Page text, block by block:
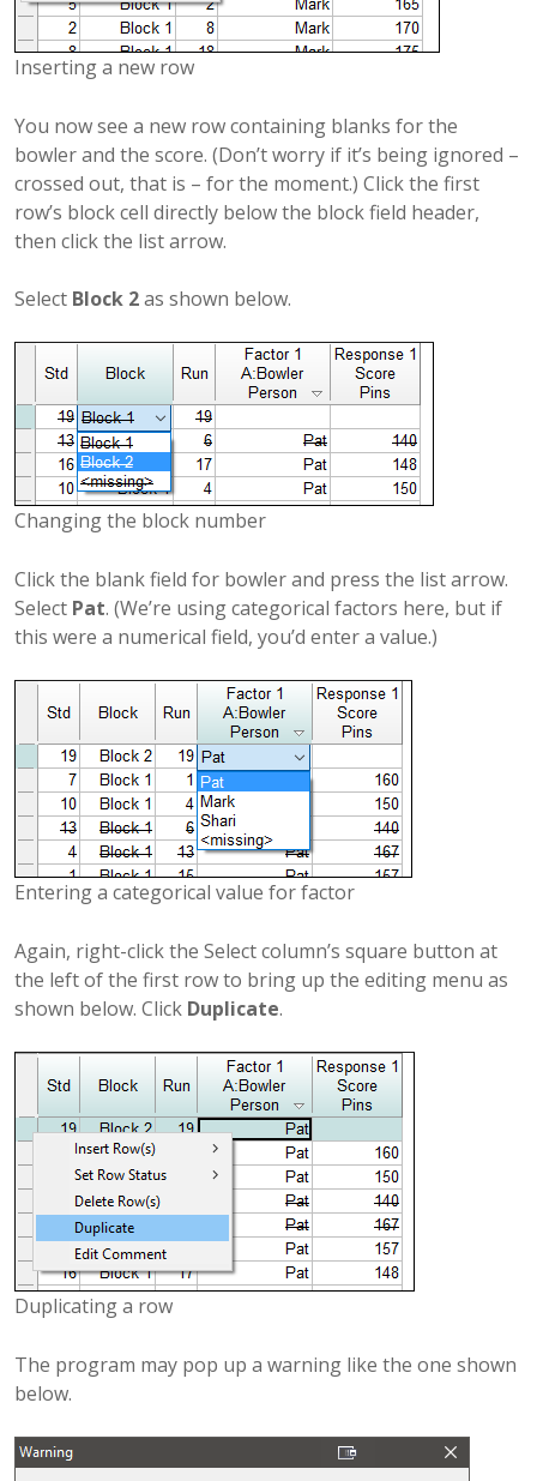
Inserting a new row
You now see a new row containing blanks for the
bowler and the score. (Don’t worry if it’s being ignored –
crossed out, that is – for the moment.) Click the first
row’s block cell directly below the block field header,
then click the list arrow.
Select Block 2as shown below.
Changing the block number
Click the blank field for bowler and press the list arrow.
Select Pat. (We’re using categorical factors here, but if
this were a numerical field, you’d enter a value.)
Entering a categorical value for factor
Again, right-click the Select column’s square button at
the left of the first row to bring up the editing menu as
shown below. Click Duplicate.
Duplicating a row
The program may pop up a warning like the one shown
below.